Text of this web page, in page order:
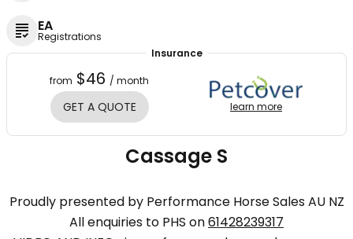
EA
Registrations
Insurance
from $46 / month
GET A QUOTE learn more
Cassage S
Proudly presented by Performance Horse Sales AU NZ
All enquiries to PHS on61428239317